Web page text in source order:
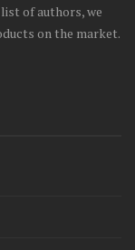
of authors, we
on the market.